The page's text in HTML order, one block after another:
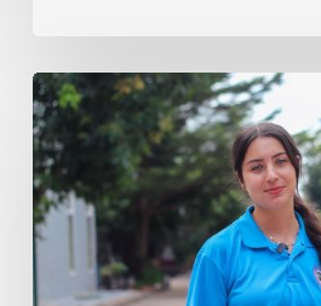
How
an
NGO
Internship
in
Cambodia
Led